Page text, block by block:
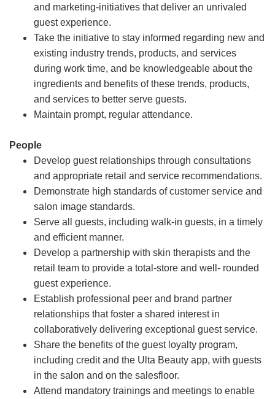
and marketing-initiatives that deliver an unrivaled
guest experience.
Take the initiative to stay informed regarding new and
existing industry trends, products, and services
during work time, and be knowledgeable about the
ingredients and benefits of these trends, products,
and services to better serve guests.
Maintain prompt, regular attendance.
People
Develop guest relationships through consultations
and appropriate retail and service recommendations.
Demonstrate high standards of customer service and
salon image standards.
Serve all guests, including walk-in guests, in a timely
and efficient manner.
Develop a partnership with skin therapists and the
retail team to provide a total-store and well- rounded
guest experience.
Establish professional peer and brand partner
relationships that foster a shared interest in
collaboratively delivering exceptional guest service.
Share the benefits of the guest loyalty program,
including credit and the Ulta Beauty app, with guests
in the salon and on the salesfloor.
Attend mandatory trainings and meetings to enable